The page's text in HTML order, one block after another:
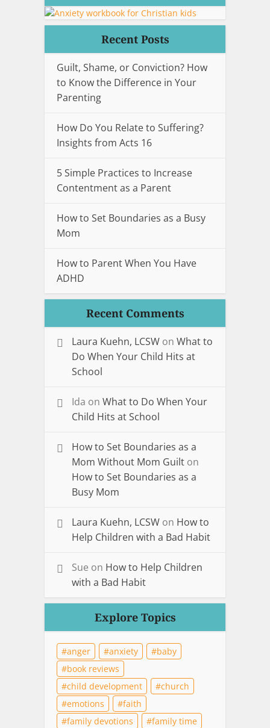
Recent Posts
Guilt, Shame, or Conviction? How
to Know the Difference in Your
Parenting
How Do You Relate to Suffering?
Insights from Acts 16
5 Simple Practices to Increase
Contentment as a Parent
How to Set Boundaries as a Busy
Mom
How to Parent When You Have
ADHD
Recent Comments
Laura Kuehn, LCSW on What to
Do When Your Child Hits at
School
Ida on What to Do When Your
Child Hits at School
How to Set Boundaries as a
Mom Without Mom Guilt on
How to Set Boundaries as a
Busy Mom
Laura Kuehn, LCSW on How to
Help Children with a Bad Habit
Sue on How to Help Children
with a Bad Habit
Explore Topics
anger anxiety
baby
book reviews
child development
church
emotions
faith
family devotions
family time